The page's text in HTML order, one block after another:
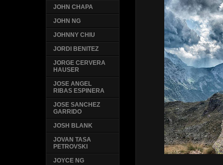
JOHN CHAPA
JOHN NG
JOHNNY CHIU
JORDI BENITEZ
JORGE CERVERA
HAUSER
JOSE ANGEL
RIBAS ESPINERA
JOSE SANCHEZ
GARRIDO
JOSH BLANK
JOVAN TASA
PETROVSKI
JOYCE NG